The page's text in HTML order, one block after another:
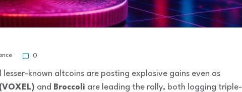
0
known altcoins are posting explosive gains even as
and Broccoli are leading the rally, both logging triple-